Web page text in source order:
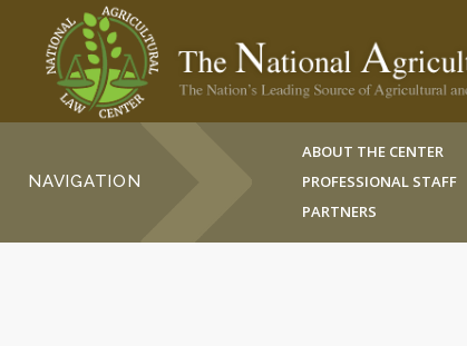
NAVIGATION
ABOUT THE CENTER
PROFESSIONAL STAFF
PARTNERS